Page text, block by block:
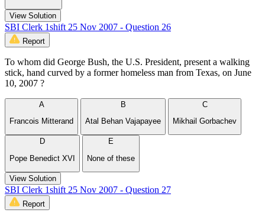
View Solution
SBI Clerk 1shift 25 Nov 2007 - Question 26
Report
To whom did George Bush, the U.S. President, present a walking
stick, hand curved by a former homeless man from Texas, on June
10, 2007 ?
A
Francois Mitterand
B
Atal Behan Vajapayee
C
Mikhail Gorbachev
D
Pope Benedict XVI
E
None of these
View Solution
SBI Clerk 1shift 25 Nov 2007 - Question 27
Report